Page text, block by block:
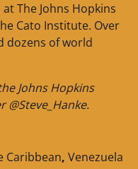
The Johns Hopkins
Cato Institute. Over
dozens of world
Johns Hopkins
Caribbean, Venezuela